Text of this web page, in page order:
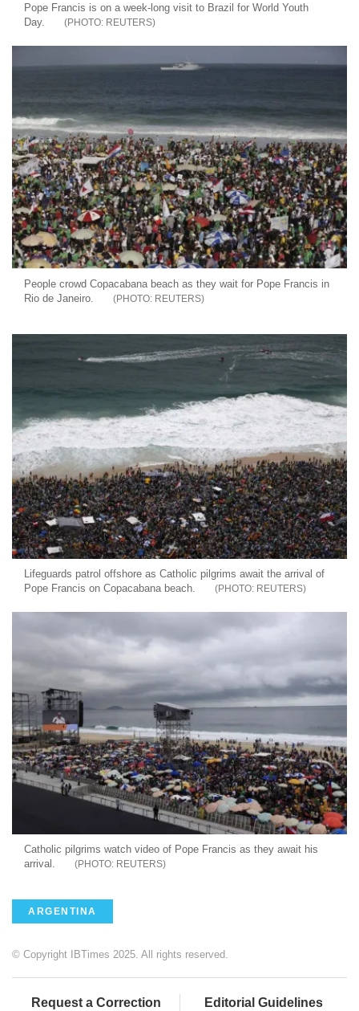
Pope Francis is on a week-long visit to Brazil for World Youth
Day.
REUTERS
People crowd Copacabana beach as they wait for Pope Francis in
Rio de Janeiro.
REUTERS
Lifeguards patrol offshore as Catholic pilgrims await the arrival of
Pope Francis on Copacabana beach.
REUTERS
Catholic pilgrims watch video of Pope Francis as they await his
arrival.
REUTERS
ARGENTINA
© Copyright IBTimes 2025. All rights reserved.
Request a Correction Editorial Guidelines